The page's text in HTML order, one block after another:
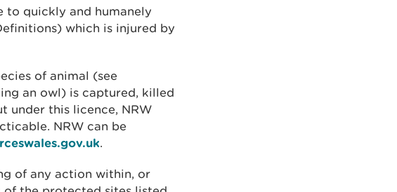
to quickly and humanely
which is injured by
of animal (see
an owl) is captured, killed
under this licence, NRW
NRW can be
.
of any action within, or